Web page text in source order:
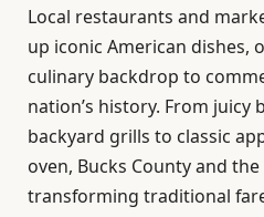
Local restaurants and
up iconic American dishes,
culinary backdrop to
nation’s history. From juicy
backyard grills to classic
oven, Bucks County and
transforming traditional